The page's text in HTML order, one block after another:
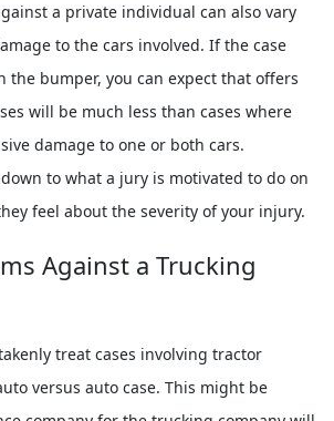
a private individual can also vary
to the cars involved. If the case
the bumper, you can expect that offers
will be much less than cases where
damage to one or both cars.
to what a jury is motivated to do on
feel about the severity of your injury.
Against a Trucking
treat cases involving tractor
versus auto case. This might be